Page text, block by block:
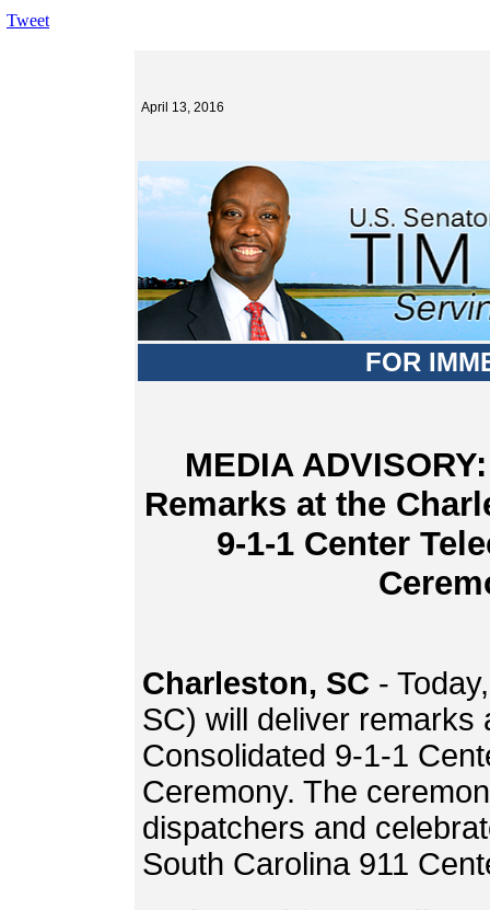
Tweet
April 13, 2016
FOR
MEDIA
Remarks at the
9-1-1 Center
Charleston, SC -
SC) will deliver remarks
Consolidated 9-1-1
Ceremony. The
dispatchers and
South Carolina 911